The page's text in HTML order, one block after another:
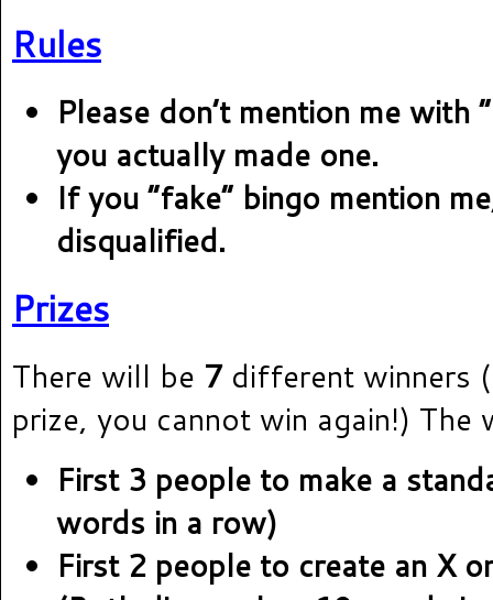
Rules
Please don’t mention me with
you actually made one.
If you “fake” bingo mention
disqualified.
Prizes
There will be 7different winners
prize, you cannot win again!) The
First 3 people to make a
words in a row)
First 2 people to create an X